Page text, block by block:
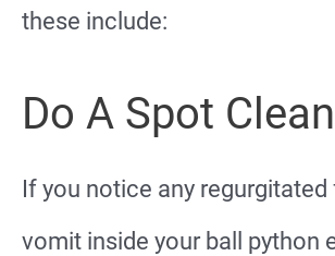
these include:
Do A Spot Clean
If you notice any
vomit inside your ball python